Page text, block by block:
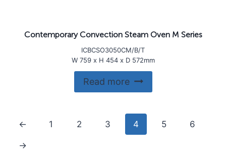
Contemporary Convection Steam Oven M Series
ICBCSO3050CM/B/T
W 759 x H 454 x D 572mm
Read more
← 1 2 3 4 5 6
→